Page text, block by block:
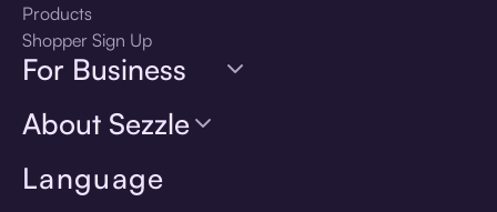
Language
Products
Shopper Sign Up
For Business
About Sezzle